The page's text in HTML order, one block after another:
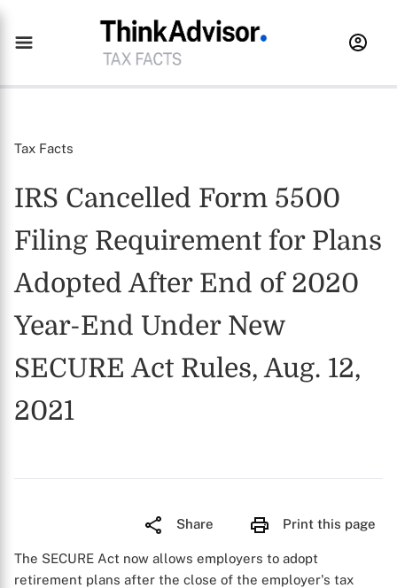
Tax Facts
IRS Cancelled Form 5500
Filing Requirement for Plans
Adopted After End of 2020
Year-End Under New
SECURE Act Rules, Aug. 12,
2021
Share Print this page
The SECURE Act now allows employers to adopt
retirement plans after the close of the employer's tax